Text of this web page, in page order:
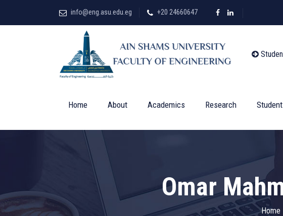
info@eng.asu.edu.eg +20 24660647
Home About Academics Research
Omar
Home